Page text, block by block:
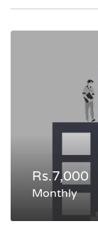
Rs.7,000
Monthly